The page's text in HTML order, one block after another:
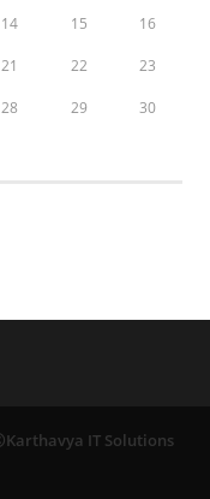
14 15 16
21 22 23
28 29 30
Karthavya IT Solutions